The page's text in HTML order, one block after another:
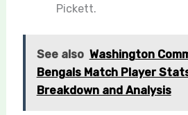
Pickett.
See also Washington
Bengals Match Player
Breakdown and Analysis